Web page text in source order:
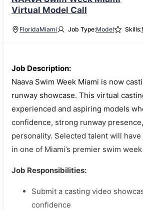
Virtual Model Call
FloridaMiami Job Type:Model Skills:
Job Description:
Naava Swim Week Miami is now
runway showcase. This virtual
experienced and aspiring models
confidence, strong runway
personality. Selected talent will
in one of Miami’s premier swim
Job Responsibilities:
Submit a casting video
confidence